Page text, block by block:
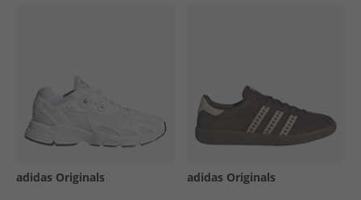
adidas Originals adidas Originals